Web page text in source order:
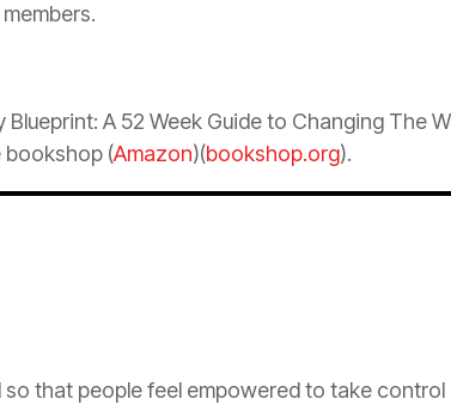
A 52 Week Guide to Changing The
bookshop (Amazon)(bookshop.org).
that people feel empowered to take control